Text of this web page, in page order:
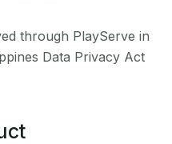
through PlayServe in
Data Privacy Act